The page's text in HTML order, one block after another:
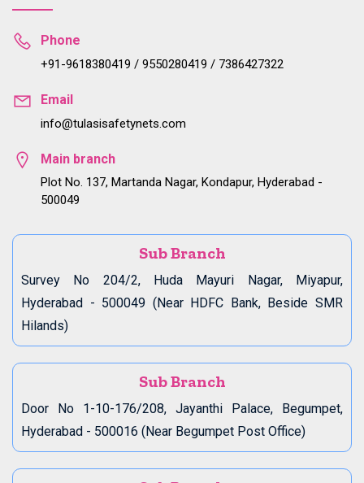
Phone
+91-9618380419 / 9550280419 / 7386427322
Email
info@tulasisafetynets.com
Main branch
Plot No. 137, Martanda Nagar, Kondapur, Hyderabad -
500049
Sub Branch
Survey No 204/2, Huda Mayuri Nagar, Miyapur,
Hyderabad - 500049 (Near HDFC Bank, Beside SMR
Hilands)
Sub Branch
Door No 1-10-176/208, Jayanthi Palace, Begumpet,
Hyderabad - 500016 (Near Begumpet Post Office)